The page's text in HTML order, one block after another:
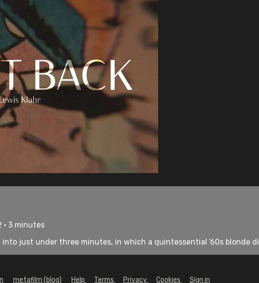
• 3 minutes
just under three minutes, in which a quintessential '60s blonde
metafilm (blog) Help Terms Privacy Cookies Sign in